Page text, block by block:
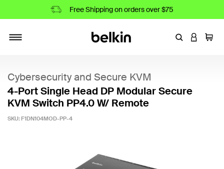
Free Shipping on orders over $75
EnterLOGIN
Cart
Cybersecurity and Secure KVM
4-Port Single Head DP Modular Secure
KVM Switch PP4.0 W/ Remote
SKU: F1DN104MOD-PP-4